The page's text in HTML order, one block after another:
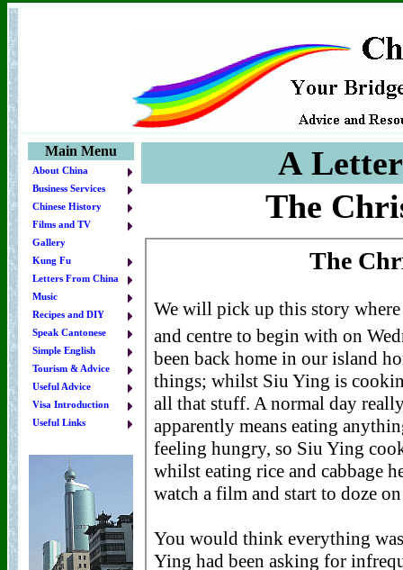
Main Menu
A
The
About China
Business Services
Chinese History
Films and TV
Gallery
Kung Fu
Letters From China
Music
Recipes and DIY
Speak Cantonese
Simple English
Tourism & Advice
Useful Advice
Visa Introduction
Useful Links